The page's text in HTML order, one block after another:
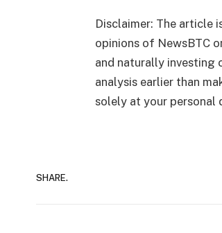
Disclaimer: The article
opinions of NewsBTC
and naturally investing
analysis earlier than
solely at your personal
SHARE.